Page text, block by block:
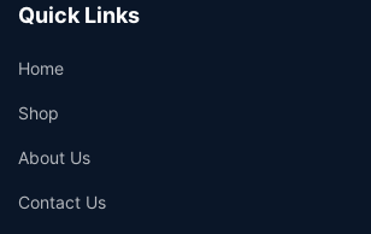
Quick Links
Home
Shop
About Us
Contact Us